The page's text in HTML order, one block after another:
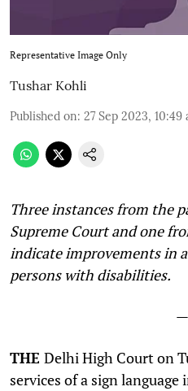
Representative Image Only
Tushar Kohli
Published on: 27 Sep 2023, 10:49
Three instances from the
Supreme Court and one
indicate improvements in
persons with disabilities.
—
THE Delhi High Court on
services of a sign